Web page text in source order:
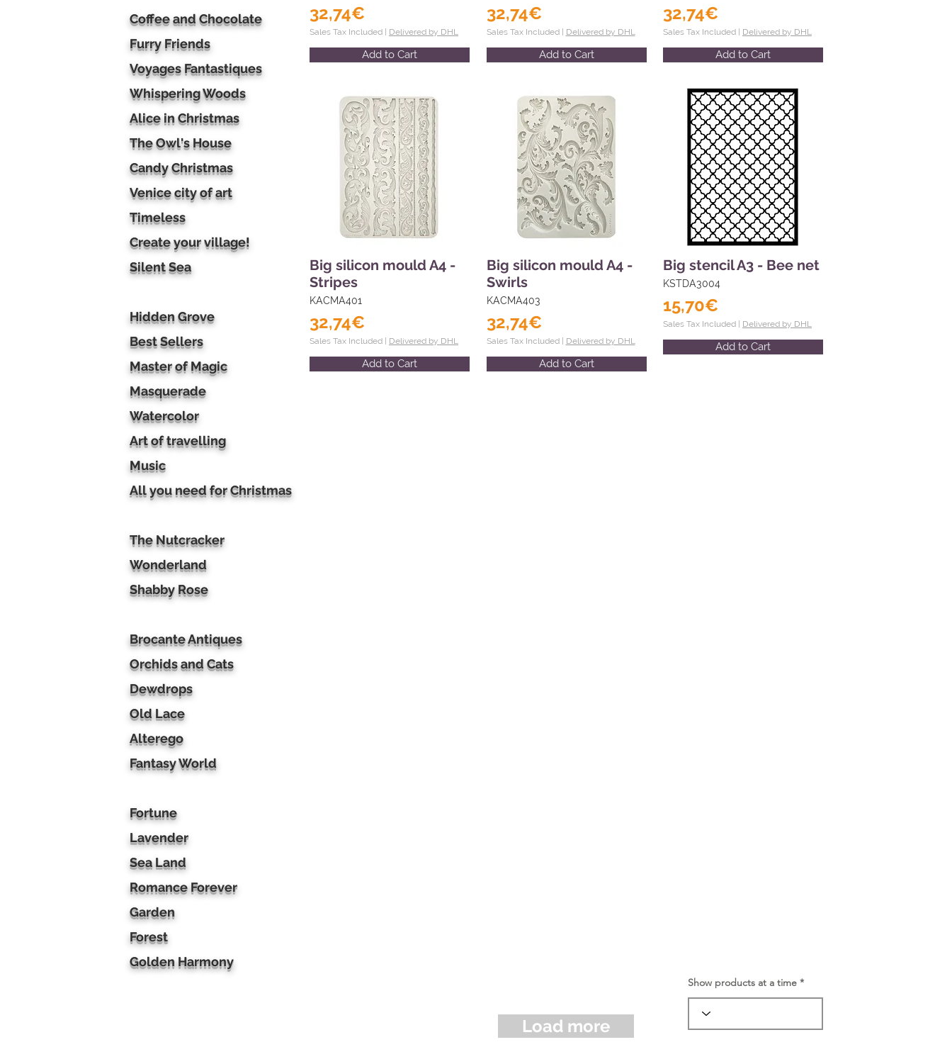
Coffee and Chocolate
Furry Friends
Voyages Fantastiques
Whispering Woods
Alice in Christmas
The Owl's House
Candy Christmas
Venice city of art
Timeless
Create your village!
Silent Sea
Hidden Grove
Best Sellers
Master of Magic
Masquerade
Watercolor
Art of travelling
Music
All you need for Christmas
The Nutcracker
Wonderland
Shabby Rose
Brocante Antiques
Orchids and Cats
Dewdrops
Old Lace
Alterego
Fantasy World
Fortune
Lavender
Sea Land
Romance Forever
Garden
Forest
Golden Harmony
32,74€
Sales Tax Included | Delivered by DHL
Add to Cart
Big silicon mould A4 -
Stripes
KACMA401
32,74€
Sales Tax Included | Delivered by DHL
Add to Cart
32,74€
Sales Tax Included | Delivered by DHL
Add to Cart
Big silicon mould A4 -
Swirls
KACMA403
32,74€
Sales Tax Included | Delivered by DHL
Add to Cart
32,74€
Sales Tax Included | Delivered by DHL
Add to Cart
Big stencil A3 - Bee net
KSTDA3004
15,70€
Sales Tax Included | Delivered by DHL
Add to Cart
Load more
Show products at a time